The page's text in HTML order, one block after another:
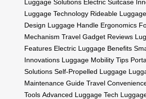
Luggage Solutions Electric Suitcase
Luggage Technology Rideable Luggage
Design Luggage Handle Ergonomics
Mechanism Travel Gadget Reviews
Features Electric Luggage Benefits
Innovations Luggage Mobility Tips
Solutions Self-Propelled Luggage
Maintenance Guide Travel
Tools Advanced Luggage Tech